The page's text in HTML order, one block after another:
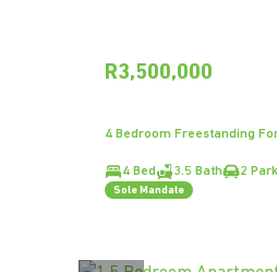
R3,500,000
4 Bedroom Freestanding
4 Bed 3.5 Bath 2
Sole Mandate